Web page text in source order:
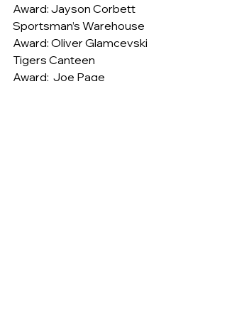
Award: Jayson Corbett
Sportsman’s Warehouse
Award: Oliver Glamcevski
Tigers Canteen
Award:  Joe Page